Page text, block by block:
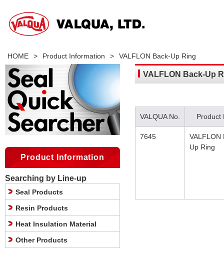
HOME > Product Information > VALFLON Back-Up Ring
VALFLON Back-Up
VALQUA No. Product
7645
VALFLON
Up Ring
Product Information
Searching by Line-up
Seal Products
Resin Products
Heat Insulation Material
Other Products